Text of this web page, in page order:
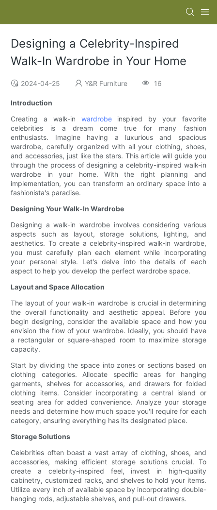
Designing a Celebrity-Inspired
Walk-In Wardrobe in Your Home
2024-04-25 Y&R Furniture 16
Introduction
Creating a walk-in wardrobeinspired by your favorite
celebrities is a dream come true for many fashion
enthusiasts. Imagine having a luxurious and spacious
wardrobe, carefully organized with all your clothing, shoes,
and accessories, just like the stars. This article will guide you
through the process of designing a celebrity-inspired walk-in
wardrobe in your home. With the right planning and
implementation, you can transform an ordinary space into a
fashionista's paradise.
Designing Your Walk-In Wardrobe
Designing a walk-in wardrobe involves considering various
aspects such as layout, storage solutions, lighting, and
aesthetics. To create a celebrity-inspired walk-in wardrobe,
you must carefully plan each element while incorporating
your personal style. Let's delve into the details of each
aspect to help you develop the perfect wardrobe space.
Layout and Space Allocation
The layout of your walk-in wardrobe is crucial in determining
the overall functionality and aesthetic appeal. Before you
begin designing, consider the available space and how you
envision the flow of your wardrobe. Ideally, you should have
a rectangular or square-shaped room to maximize storage
capacity.
Start by dividing the space into zones or sections based on
clothing categories. Allocate specific areas for hanging
garments, shelves for accessories, and drawers for folded
clothing items. Consider incorporating a central island or
seating area for added convenience. Analyze your storage
needs and determine how much space you'll require for each
category, ensuring everything has its designated place.
Storage Solutions
Celebrities often boast a vast array of clothing, shoes, and
accessories, making efficient storage solutions crucial. To
create a celebrity-inspired feel, invest in high-quality
cabinetry, customized racks, and shelves to hold your items.
Utilize every inch of available space by incorporating double-
hanging rods, adjustable shelves, and pull-out drawers.